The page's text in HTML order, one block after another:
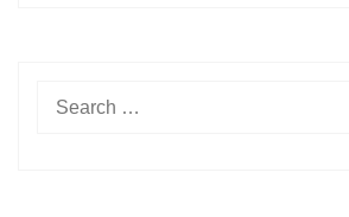
for: